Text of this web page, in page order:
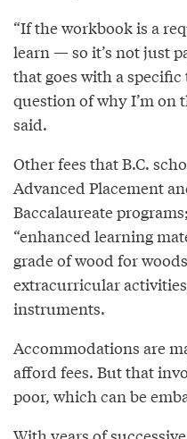
“If the workbook is a
learn — so it’s not just
that goes with a
question of why I’m on
said.
Other fees that B.C.
Advanced Placement
Baccalaureate
“enhanced learning
grade of wood for
extracurricular
instruments.
Accommodations are
afford fees. But that
poor, which can be